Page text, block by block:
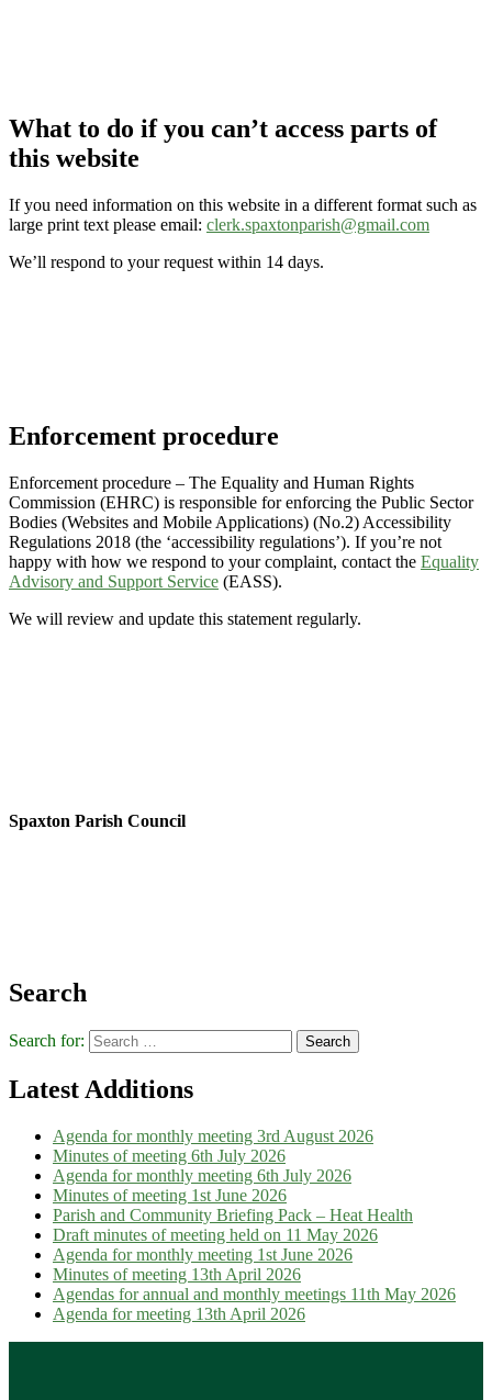
What to do if you can’t access parts of
this website
If you need information on this website in a different format such as
large print text please email: clerk.spaxtonparish@gmail.com
We’ll respond to your request within 14 days.
Enforcement procedure
Enforcement procedure – The Equality and Human Rights
Commission (EHRC) is responsible for enforcing the Public Sector
Bodies (Websites and Mobile Applications) (No.2) Accessibility
Regulations 2018 (the ‘accessibility regulations’). If you’re not
happy with how we respond to your complaint, contact the Equality
Advisory and Support Service (EASS).
We will review and update this statement regularly.
Spaxton Parish Council
Search
Search for:
Latest Additions
Agenda for monthly meeting 3rd August 2026
Minutes of meeting 6th July 2026
Agenda for monthly meeting 6th July 2026
Minutes of meeting 1st June 2026
Parish and Community Briefing Pack – Heat Health
Draft minutes of meeting held on 11 May 2026
Agenda for monthly meeting 1st June 2026
Minutes of meeting 13th April 2026
Agendas for annual and monthly meetings 11th May 2026
Agenda for meeting 13th April 2026